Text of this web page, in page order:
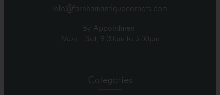
info@farnhamantiquecarpets.com
By Appointment
Mon – Sat, 9.30am to 5.30pm
Categories